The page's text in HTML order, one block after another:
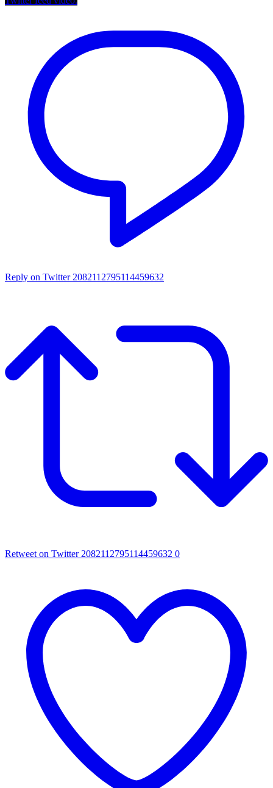
Reply on Twitter 2082112795114459632
Retweet on Twitter 2082112795114459632 0